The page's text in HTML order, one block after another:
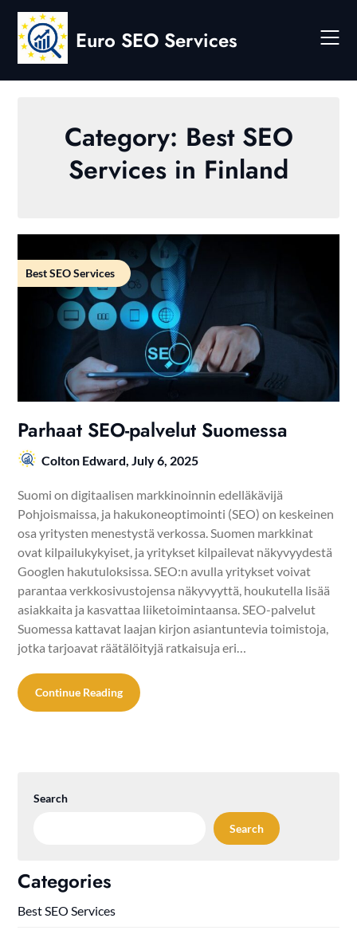
Skip
content
Euro SEO Services
Category: Best SEO
Services in Finland
Best SEO Services
Parhaat SEO-palvelut Suomessa
Colton Edward, July 6, 2025
Suomi on digitaalisen markkinoinnin edelläkävijä
Pohjoismaissa, ja hakukoneoptimointi (SEO) on keskeinen
osa yritysten menestystä verkossa. Suomen markkinat
ovat kilpailukykyiset, ja yritykset kilpailevat näkyvyydestä
Googlen hakutuloksissa. SEO:n avulla yritykset voivat
parantaa verkkosivustojensa näkyvyyttä, houkutella lisää
asiakkaita ja kasvattaa liiketoimintaansa. SEO-palvelut
Suomessa kattavat laajan kirjon asiantuntevia toimistoja,
jotka tarjoavat räätälöityjä ratkaisuja eri…
Continue Reading
Search
Search
Categories
Best SEO Services